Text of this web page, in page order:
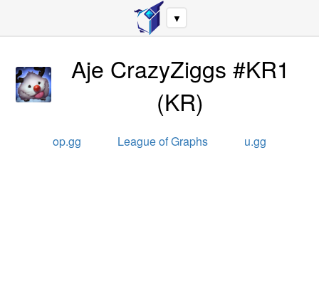
▼
Aje CrazyZiggs #KR1
(KR)
op.gg League of Graphs u.gg